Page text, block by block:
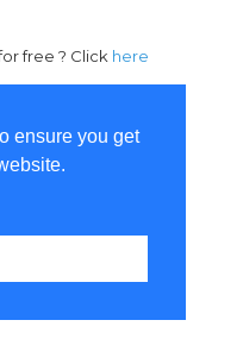
ensure you get
free ? Click here